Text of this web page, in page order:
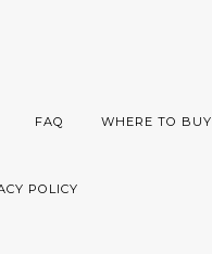
FAQ WHERE TO BUY
POLICY